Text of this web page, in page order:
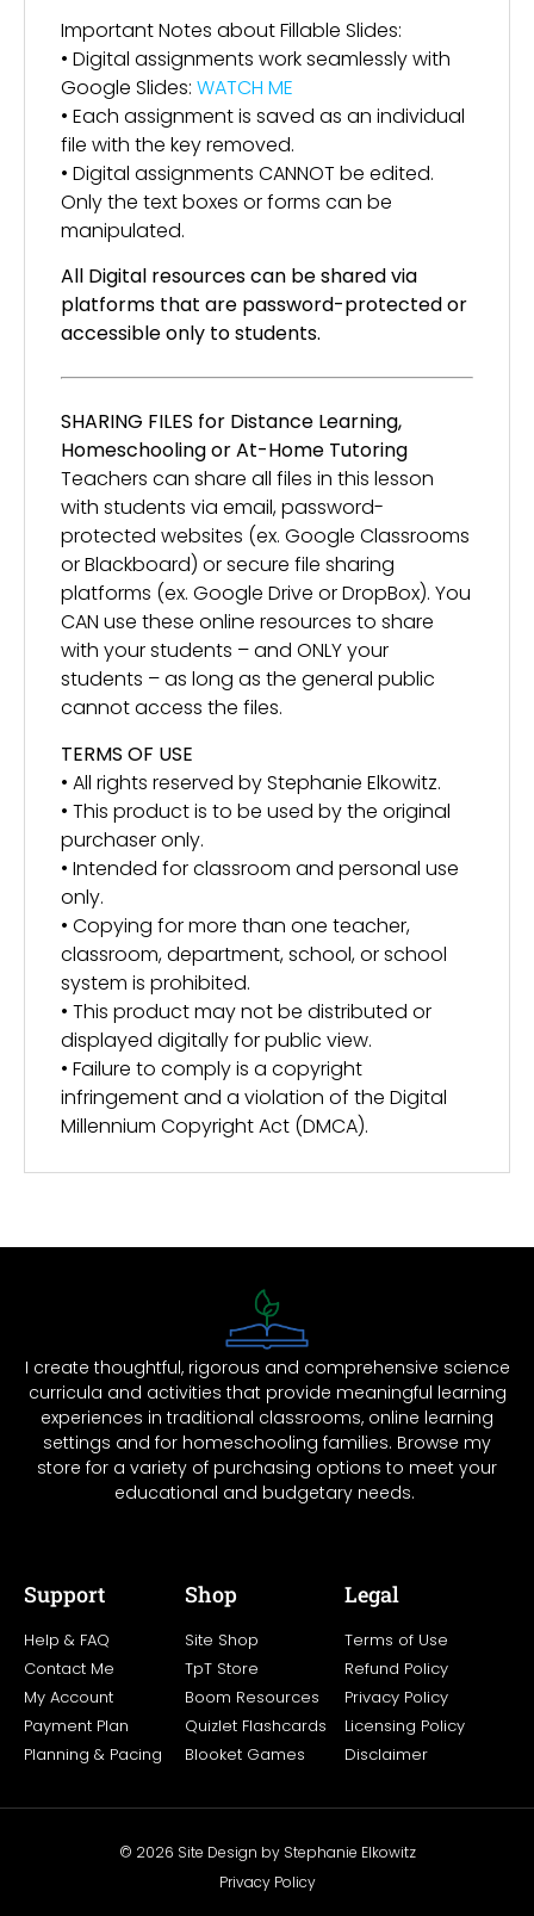
Important Notes about Fillable Slides:
• Digital assignments work seamlessly with
Google Slides: WATCH ME
• Each assignment is saved as an individual
file with the key removed.
• Digital assignments CANNOT be edited.
Only the text boxes or forms can be
manipulated.
All Digital resources can be shared via
platforms that are password-protected or
accessible only to students.
SHARING FILES for Distance Learning,
Homeschooling or At-Home Tutoring
Teachers can share all files in this lesson
with students via email, password-
protected websites (ex. Google Classrooms
or Blackboard) or secure file sharing
platforms (ex. Google Drive or DropBox). You
CAN use these online resources to share
with your students – and ONLY your
students – as long as the general public
cannot access the files.
TERMS OF USE
• All rights reserved by Stephanie Elkowitz.
• This product is to be used by the original
purchaser only.
• Intended for classroom and personal use
only.
• Copying for more than one teacher,
classroom, department, school, or school
system is prohibited.
• This product may not be distributed or
displayed digitally for public view.
• Failure to comply is a copyright
infringement and a violation of the Digital
Millennium Copyright Act (DMCA).
I create thoughtful, rigorous and comprehensive science
curricula and activities that provide meaningful learning
experiences in traditional classrooms, online learning
settings and for homeschooling families. Browse my
store for a variety of purchasing options to meet your
educational and budgetary needs.
Support
Help & FAQ
Contact Me
My Account
Payment Plan
Planning & Pacing
Shop
Site Shop
TpT Store
Boom Resources
Quizlet Flashcards
Blooket Games
Legal
Terms of Use
Refund Policy
Privacy Policy
Licensing Policy
Disclaimer
© 2026 Site Design by Stephanie Elkowitz
Privacy Policy